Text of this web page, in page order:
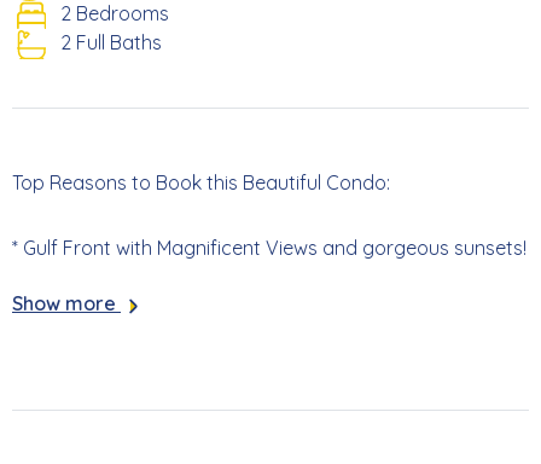
2 Bedrooms
2 Full Baths
Top Reasons to Book this Beautiful Condo:
* Gulf Front with Magnificent Views and gorgeous sunsets!
* Complex Sits Directly on Beach
Show more